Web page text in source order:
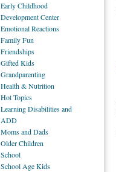
EarlyChildhood
Development Center
EmotionalReactions
FamilyFun
Friendships
GiftedKids
Grandparenting
Health& Nutrition
HotTopics
LearningDisabilities and
ADD
Momsand Dads
OlderChildren
School
School Age Kids